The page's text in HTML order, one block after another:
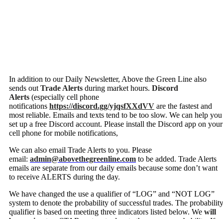
In addition to our Daily Newsletter, Above the Green Line also
sends out Trade Alerts during market hours. Discord
Alerts (especially cell phone
notifications https://discord.gg/yjqsfXXdVV are the fastest and
most reliable. Emails and texts tend to be too slow. We can help you
set up a free Discord account. Please install the Discord app on your
cell phone for mobile notifications,
We can also email Trade Alerts to you. Please
email: admin@abovethegreenline.com to be added. Trade Alerts
emails are separate from our daily emails because some don’t want
to receive ALERTS during the day.
We have changed the use a qualifier of “LOG” and “NOT LOG”
system to denote the probability of successful trades. The probability
qualifier is based on meeting three indicators listed below. We will